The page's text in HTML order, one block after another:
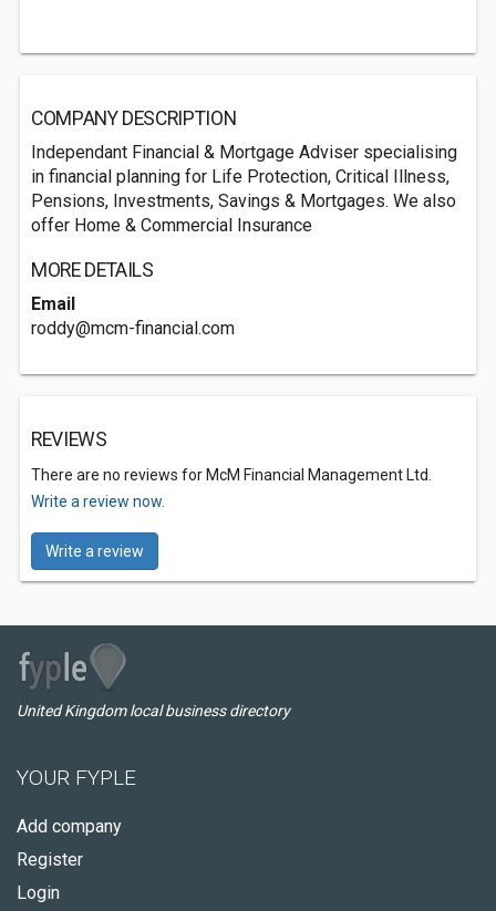
COMPANY DESCRIPTION
Independant Financial & Mortgage Adviser specialising
in financial planning for Life Protection, Critical Illness,
Pensions, Investments, Savings & Mortgages. We also
offer Home & Commercial Insurance
MORE DETAILS
Email
roddy@mcm-financial.com
REVIEWS
There are no reviews for McM Financial Management Ltd.
Write a review now.
Write a review
United Kingdom local business directory
YOUR FYPLE
Add company
Register
Login